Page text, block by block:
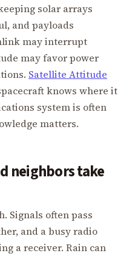
solar arrays
and payloads
may interrupt
may favor power
Satellite Attitude
knows where it
system is often
matters.
neighbors take
Signals often pass
and a busy radio
a receiver. Rain can